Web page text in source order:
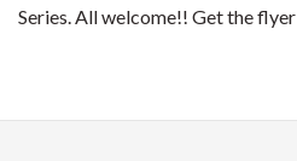
Series. All welcome!! Get the flyer